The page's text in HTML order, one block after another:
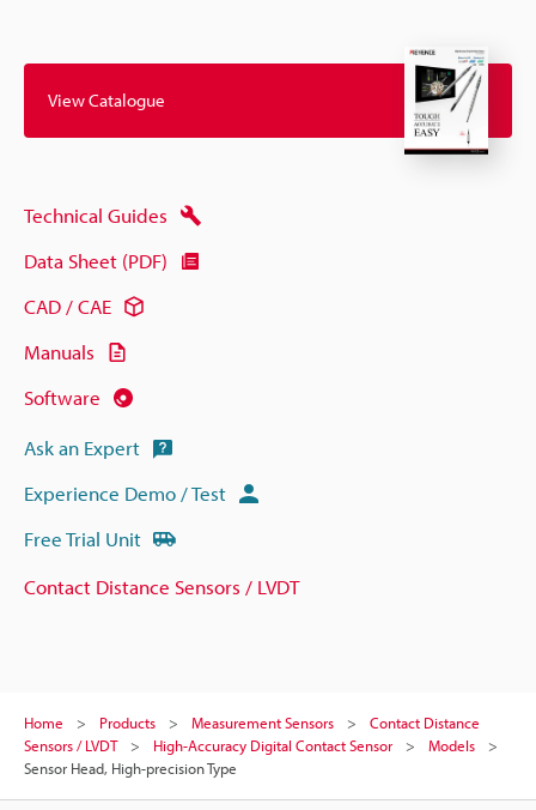
View Catalogue
Technical Guides
Data Sheet (PDF)
CAD / CAE
Manuals
Software
Ask an Expert
Experience Demo / Test
Free Trial Unit
Contact Distance Sensors / LVDT
Home Products Measurement Sensors
Contact Distance
Sensors / LVDT
High-Accuracy Digital Contact Sensor
Models
Sensor Head, High-precision Type